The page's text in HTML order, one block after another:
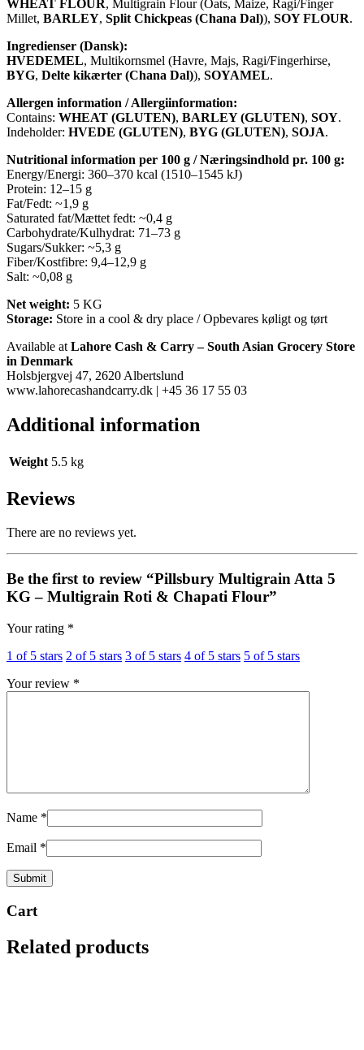
WHEAT FLOUR, Multigrain Flour (Oats, Maize, Ragi/Finger
Millet, BARLEY, Split Chickpeas (Chana Dal)), SOY FLOUR.
Ingredienser (Dansk):
HVEDEMEL, Multikornsmel (Havre, Majs, Ragi/Fingerhirse,
BYG, Delte kikærter (Chana Dal)), SOYAMEL.
Allergen information / Allergiinformation:
Contains: WHEAT (GLUTEN), BARLEY (GLUTEN), SOY.
Indeholder: HVEDE (GLUTEN), BYG (GLUTEN), SOJA.
Nutritional information per 100 g / Næringsindhold pr. 100 g:
Energy/Energi: 360–370 kcal (1510–1545 kJ)
Protein: 12–15 g
Fat/Fedt: ~1,9 g
Saturated fat/Mættet fedt: ~0,4 g
Carbohydrate/Kulhydrat: 71–73 g
Sugars/Sukker: ~5,3 g
Fiber/Kostfibre: 9,4–12,9 g
Salt: ~0,08 g
Net weight: 5 KG
Storage: Store in a cool & dry place / Opbevares køligt og tørt
Available at Lahore Cash & Carry – South Asian Grocery Store
in Denmark
Holsbjergvej 47, 2620 Albertslund
www.lahorecashandcarry.dk | +45 36 17 55 03
Additional information
Weight 5.5 kg
Reviews
There are no reviews yet.
Be the first to review “Pillsbury Multigrain Atta 5
KG – Multigrain Roti & Chapati Flour”
Your rating *
1 of 5 stars 2 of 5 stars 3 of 5 stars 4 of 5 stars 5 of 5 stars
Your review *
Name *
Email *
Cart
Related products